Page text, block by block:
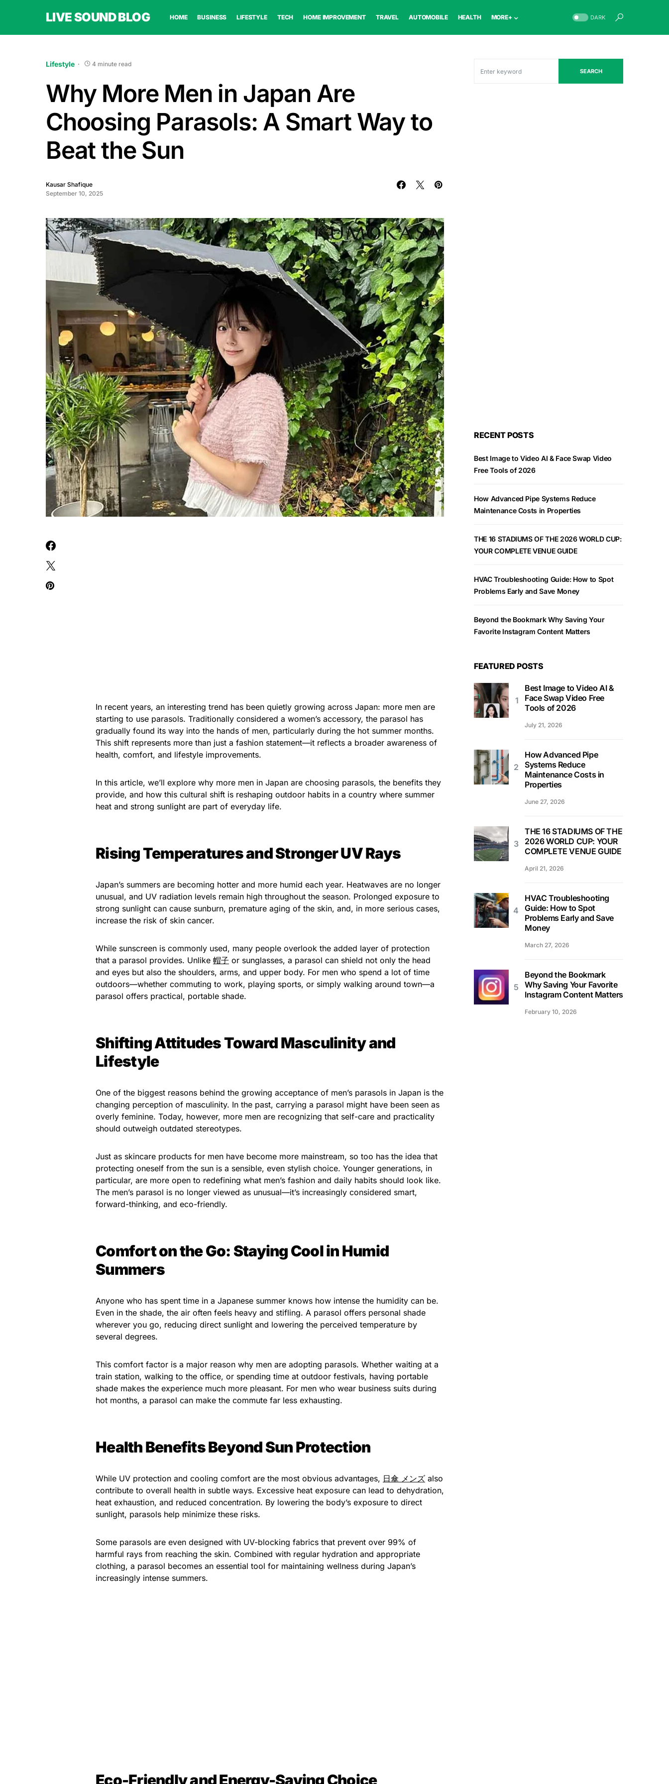
LIVE SOUND BLOG HOME BUSINESS LIFESTYLE TECH HOME IMPROVEMENT TRAVEL AUTOMOBILE HEALTH MORE+ DARK
Lifestyle 4 minute read
Why More Men in Japan Are
Choosing Parasols: A Smart Way to
Beat the Sun
Kausar Shafique
September 10, 2025
In recent years, an interesting trend has been quietly growing across Japan: more men are
starting to use parasols. Traditionally considered a women’s accessory, the parasol has
gradually found its way into the hands of men, particularly during the hot summer months.
This shift represents more than just a fashion statement—it reflects a broader awareness of
health, comfort, and lifestyle improvements.
In this article, we’ll explore why more men in Japan are choosing parasols, the benefits they
provide, and how this cultural shift is reshaping outdoor habits in a country where summer
heat and strong sunlight are part of everyday life.
Rising Temperatures and Stronger UV Rays
Japan’s summers are becoming hotter and more humid each year. Heatwaves are no longer
unusual, and UV radiation levels remain high throughout the season. Prolonged exposure to
strong sunlight can cause sunburn, premature aging of the skin, and, in more serious cases,
increase the risk of skin cancer.
While sunscreen is commonly used, many people overlook the added layer of protection
that a parasol provides. Unlike 帽子 or sunglasses, a parasol can shield not only the head
and eyes but also the shoulders, arms, and upper body. For men who spend a lot of time
outdoors—whether commuting to work, playing sports, or simply walking around town—a
parasol offers practical, portable shade.
Shifting Attitudes Toward Masculinity and
Lifestyle
One of the biggest reasons behind the growing acceptance of men’s parasols in Japan is the
changing perception of masculinity. In the past, carrying a parasol might have been seen as
overly feminine. Today, however, more men are recognizing that self-care and practicality
should outweigh outdated stereotypes.
Just as skincare products for men have become more mainstream, so too has the idea that
protecting oneself from the sun is a sensible, even stylish choice. Younger generations, in
particular, are more open to redefining what men’s fashion and daily habits should look like.
The men’s parasol is no longer viewed as unusual—it’s increasingly considered smart,
forward-thinking, and eco-friendly.
Comfort on the Go: Staying Cool in Humid
Summers
Anyone who has spent time in a Japanese summer knows how intense the humidity can be.
Even in the shade, the air often feels heavy and stifling. A parasol offers personal shade
wherever you go, reducing direct sunlight and lowering the perceived temperature by
several degrees.
This comfort factor is a major reason why men are adopting parasols. Whether waiting at a
train station, walking to the office, or spending time at outdoor festivals, having portable
shade makes the experience much more pleasant. For men who wear business suits during
hot months, a parasol can make the commute far less exhausting.
Health Benefits Beyond Sun Protection
While UV protection and cooling comfort are the most obvious advantages, 日傘 メンズ also
contribute to overall health in subtle ways. Excessive heat exposure can lead to dehydration,
heat exhaustion, and reduced concentration. By lowering the body’s exposure to direct
sunlight, parasols help minimize these risks.
Some parasols are even designed with UV-blocking fabrics that prevent over 99% of
harmful rays from reaching the skin. Combined with regular hydration and appropriate
clothing, a parasol becomes an essential tool for maintaining wellness during Japan’s
increasingly intense summers.
Eco-Friendly and Energy-Saving Choice
SEARCH
RECENT POSTS
Best Image to Video AI & Face Swap Video
Free Tools of 2026
How Advanced Pipe Systems Reduce
Maintenance Costs in Properties
THE 16 STADIUMS OF THE 2026 WORLD CUP:
YOUR COMPLETE VENUE GUIDE
HVAC Troubleshooting Guide: How to Spot
Problems Early and Save Money
Beyond the Bookmark Why Saving Your
Favorite Instagram Content Matters
FEATURED POSTS
Best Image to Video AI &
Face Swap Video Free
Tools of 2026
July 21, 2026
How Advanced Pipe
Systems Reduce
Maintenance Costs in
Properties
June 27, 2026
THE 16 STADIUMS OF THE
2026 WORLD CUP: YOUR
COMPLETE VENUE GUIDE
April 21, 2026
HVAC Troubleshooting
Guide: How to Spot
Problems Early and Save
Money
March 27, 2026
Beyond the Bookmark
Why Saving Your Favorite
Instagram Content Matters
February 10, 2026